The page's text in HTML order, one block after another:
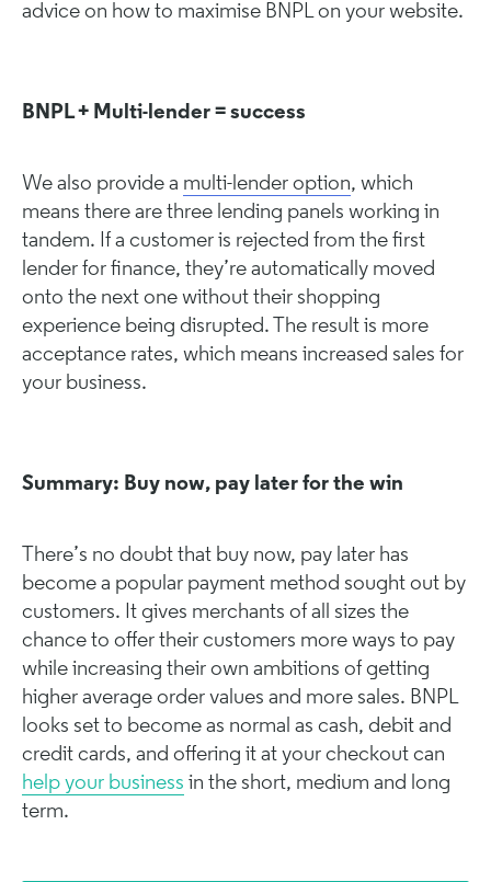
advice on how to maximise BNPL on your website.
BNPL + Multi-lender = success
We also provide a multi-lender option, which
means there are three lending panels working in
tandem. If a customer is rejected from the first
lender for finance, they’re automatically moved
onto the next one without their shopping
experience being disrupted. The result is more
acceptance rates, which means increased sales for
your business.
Summary: Buy now, pay later for the win
There’s no doubt that buy now, pay later has
become a popular payment method sought out by
customers. It gives merchants of all sizes the
chance to offer their customers more ways to pay
while increasing their own ambitions of getting
higher average order values and more sales. BNPL
looks set to become as normal as cash, debit and
credit cards, and offering it at your checkout can
help your business in the short, medium and long
term.